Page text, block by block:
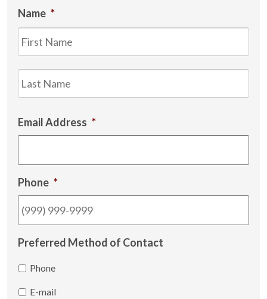
Name *
Email Address *
Phone *
Preferred Method of Contact
Phone
E-mail